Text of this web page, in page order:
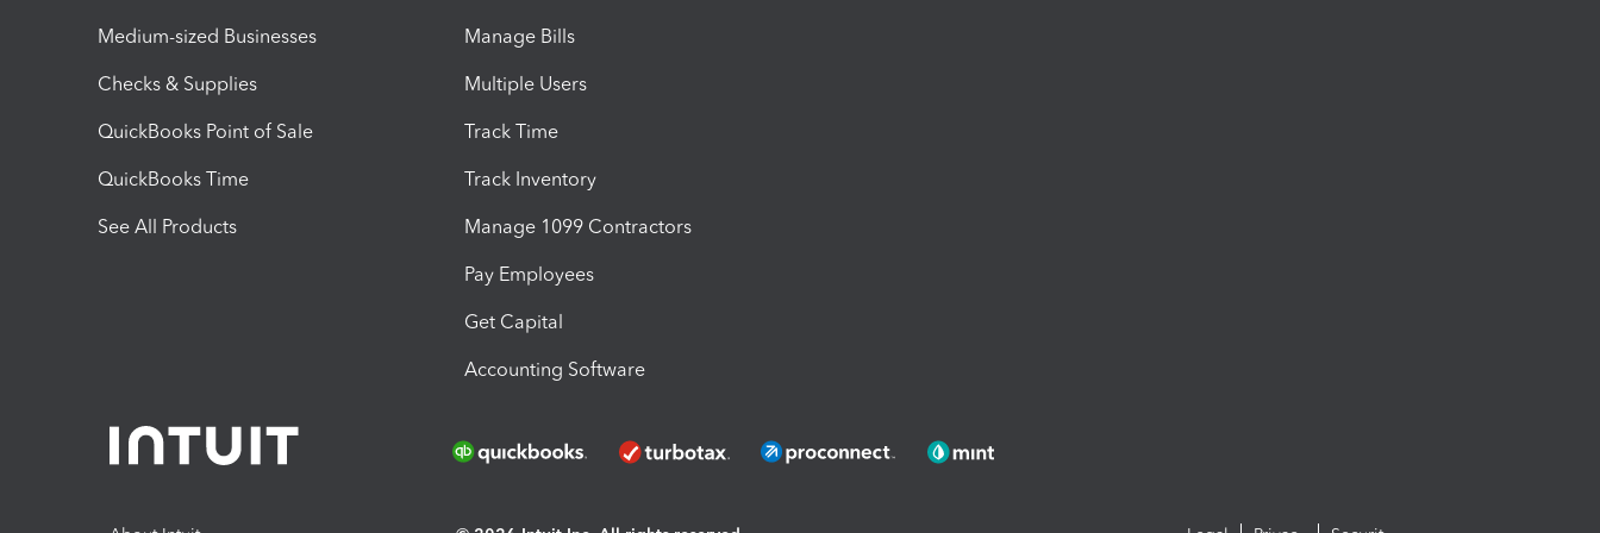
Medium-sized Businesses
Checks & Supplies
QuickBooks Point of Sale
QuickBooks Time
See All Products
Manage Bills
Multiple Users
Track Time
Track Inventory
Manage 1099 Contractors
Pay Employees
Get Capital
Accounting Software